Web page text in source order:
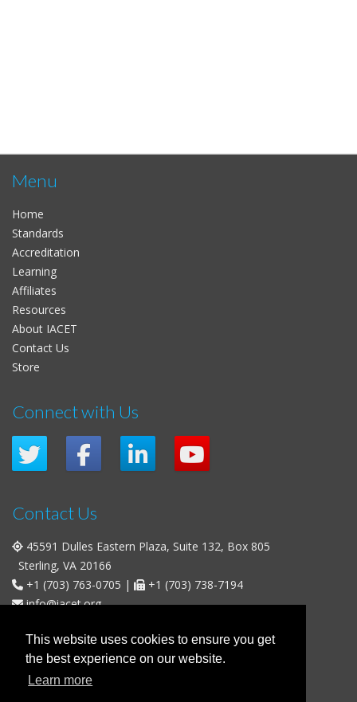
This website uses cookies to ensure you get
the best experience on our website.
Learn more
Menu
Home
Standards
Accreditation
Learning
Affiliates
Resources
About IACET
Contact Us
Store
Connect with Us
Contact Us
45591 Dulles Eastern Plaza, Suite 132, Box 805
Sterling, VA 20166
+1 (703) 763-0705 |
+1 (703) 738-7194
info@iacet.org
Office Hours
Weekdays